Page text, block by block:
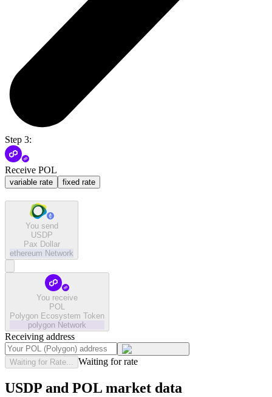
Step 3:
Receive POL
variable rate fixed rate
You send
USDP
Pax Dollar
ethereum Network
You receive
POL
Polygon Ecosystem Token
polygon Network
Receiving address
Waiting for Rate... Waiting for rate
USDP and POL market data